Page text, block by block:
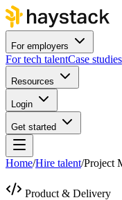
For employers
For tech talentCase studies
Resources
Login
Get started
Home/Hire talent/Project
Product & Delivery